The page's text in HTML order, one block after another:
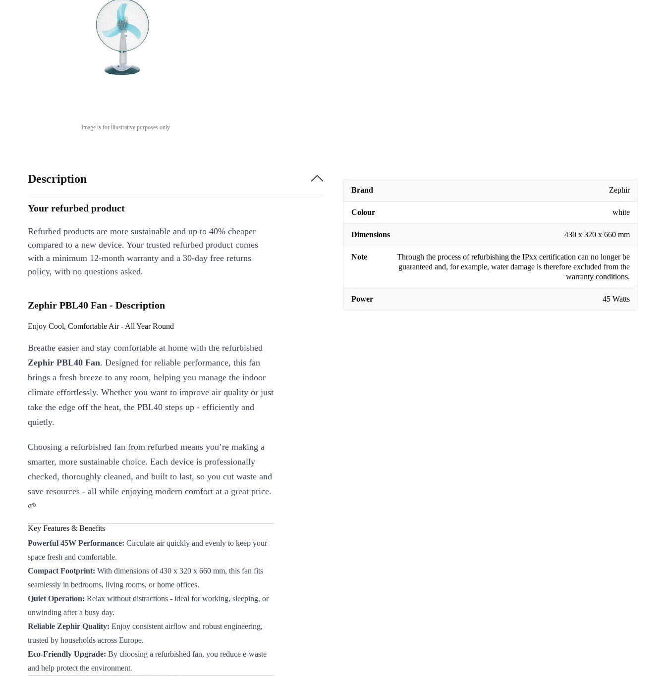
Image is for illustrative purposes only
Brand Zephir
Colour white
Dimensions 430 x 320 x 660 mm
Note
Through the process of refurbishing the IPxx certification can no longer be
guaranteed and, for example, water damage is therefore excluded from the
warranty conditions.
Power 45 Watts
Description
Your refurbed product
Refurbed products are more sustainable and up to 40% cheaper
compared to a new device. Your trusted refurbed product comes
with a minimum 12-month warranty and a 30-day free returns
policy, with no questions asked.
Zephir PBL40 Fan - Description
Enjoy Cool, Comfortable Air - All Year Round
Breathe easier and stay comfortable at home with the refurbished
Zephir PBL40 Fan. Designed for reliable performance, this fan
brings a fresh breeze to any room, helping you manage the indoor
climate effortlessly. Whether you want to improve air quality or just
take the edge off the heat, the PBL40 steps up - efficiently and
quietly.
Choosing a refurbished fan from refurbed means you’re making a
smarter, more sustainable choice. Each device is professionally
checked, thoroughly cleaned, and built to last, so you cut waste and
save resources - all while enjoying modern comfort at a great price.
🌱
Key Features & Benefits
Powerful 45W Performance: Circulate air quickly and evenly to keep your
space fresh and comfortable.
Compact Footprint: With dimensions of 430 x 320 x 660 mm, this fan fits
seamlessly in bedrooms, living rooms, or home offices.
Quiet Operation: Relax without distractions - ideal for working, sleeping, or
unwinding after a busy day.
Reliable Zephir Quality: Enjoy consistent airflow and robust engineering,
trusted by households across Europe.
Eco-Friendly Upgrade: By choosing a refurbished fan, you reduce e-waste
and help protect the environment.